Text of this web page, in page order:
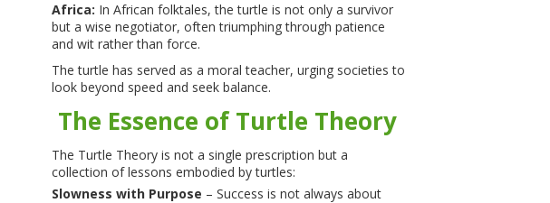
Africa: In African folktales, the turtle is not only a survivor
but a wise negotiator, often triumphing through patience
and wit rather than force.
The turtle has served as a moral teacher, urging societies to
look beyond speed and seek balance.
The Essence of Turtle Theory
The Turtle Theory is not a single prescription but a
collection of lessons embodied by turtles:
Slowness with Purpose – Success is not always about